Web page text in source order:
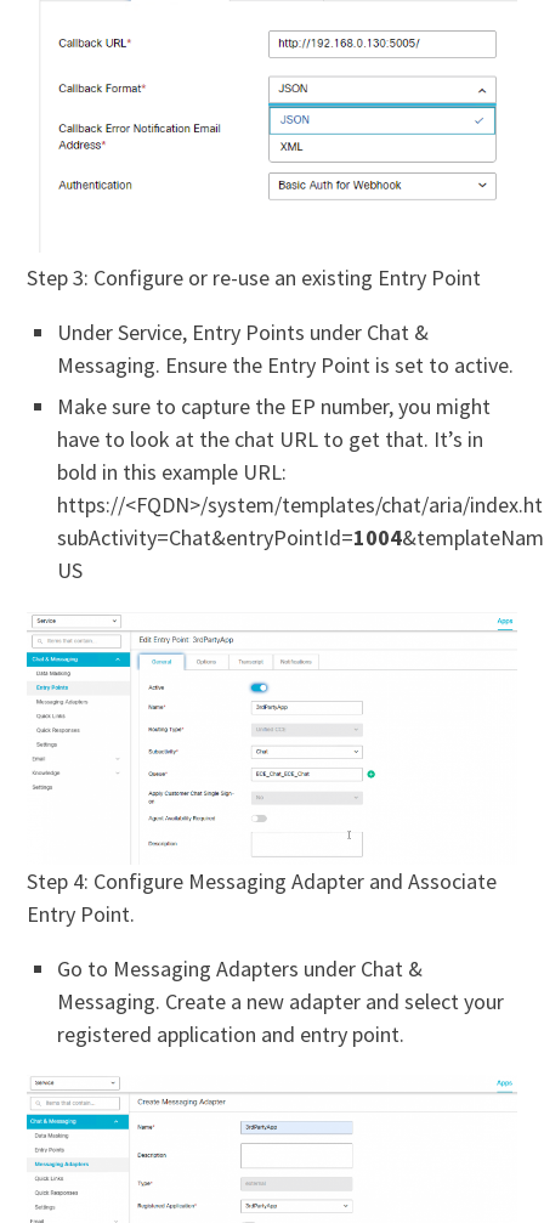
Step 3: Configure or re-use an existing Entry Point
Under Service, Entry Points under Chat &
Messaging. Ensure the Entry Point is set to active.
Make sure to capture the EP number, you might
have to look at the chat URL to get that. It’s in
bold in this example URL:
https://<FQDN>/system/templates/chat/aria/
subActivity=Chat&entryPointId=1004
US
Step 4: Configure Messaging Adapter and Associate
Entry Point.
Go to Messaging Adapters under Chat &
Messaging. Create a new adapter and select your
registered application and entry point.